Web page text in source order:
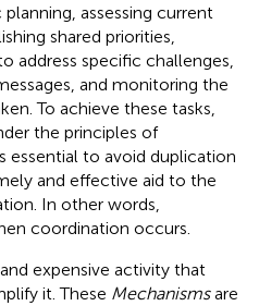
assessing current
shared priorities,
address specific challenges,
and monitoring the
To achieve these tasks,
the principles of
essential to avoid duplication
and effective aid to the
In other words,
coordination occurs.
expensive activity that
it. These Mechanismsare